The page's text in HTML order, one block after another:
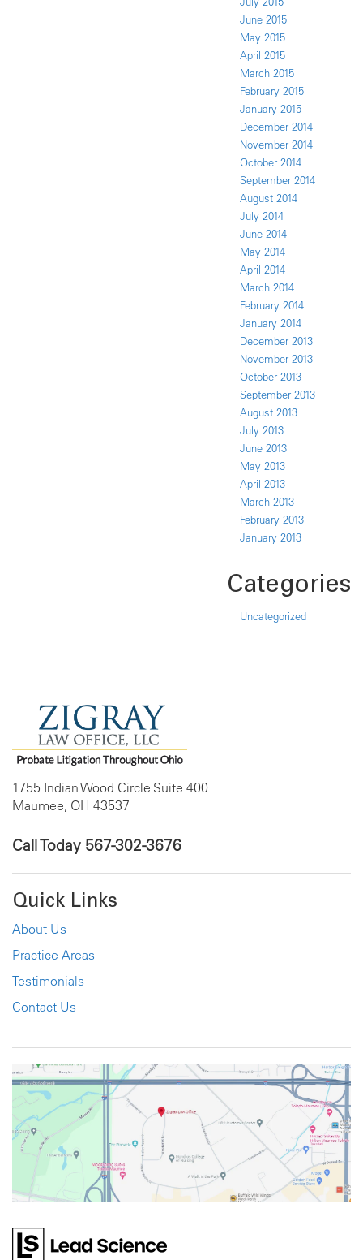
June 2015
May 2015
April 2015
March 2015
February 2015
January 2015
December 2014
November 2014
October 2014
September 2014
August 2014
July 2014
June 2014
May 2014
April 2014
March 2014
February 2014
January 2014
December 2013
November 2013
October 2013
September 2013
August 2013
July 2013
June 2013
May 2013
April 2013
March 2013
February 2013
January 2013
Categories
Uncategorized
1755 Indian Wood Circle Suite 400
Maumee, OH 43537
Call Today 567-302-3676
Quick Links
About Us
Practice Areas
Testimonials
Contact Us